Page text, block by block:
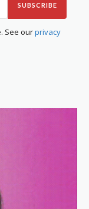
SUBSCRIBE
See ourprivacy